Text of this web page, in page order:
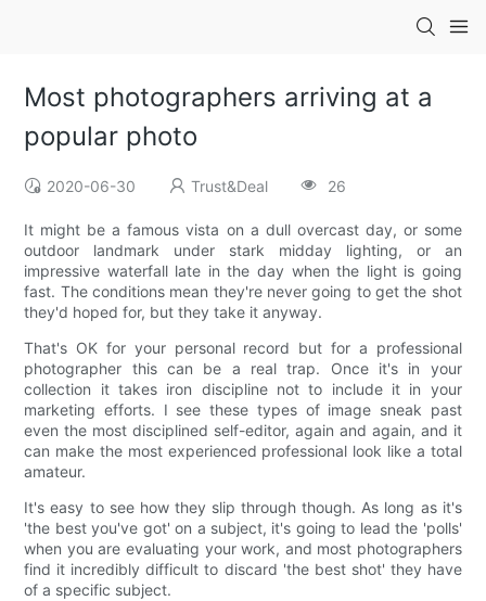
Most photographers arriving at a
popular photo
2020-06-30 Trust&Deal 26
It might be a famous vista on a dull overcast day, or some
outdoor landmark under stark midday lighting, or an
impressive waterfall late in the day when the light is going
fast. The conditions mean they're never going to get the shot
they'd hoped for, but they take it anyway.
That's OK for your personal record but for a professional
photographer this can be a real trap. Once it's in your
collection it takes iron discipline not to include it in your
marketing efforts. I see these types of image sneak past
even the most disciplined self-editor, again and again, and it
can make the most experienced professional look like a total
amateur.
It's easy to see how they slip through though. As long as it's
'the best you've got' on a subject, it's going to lead the 'polls'
when you are evaluating your work, and most photographers
find it incredibly difficult to discard 'the best shot' they have
of a specific subject.